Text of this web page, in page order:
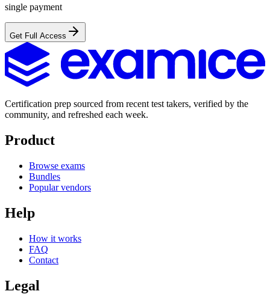
single payment
Get Full Access
Certification prep sourced from recent test takers, verified by the
community, and refreshed each week.
Product
Browse exams
Bundles
Popular vendors
Help
How it works
FAQ
Contact
Legal